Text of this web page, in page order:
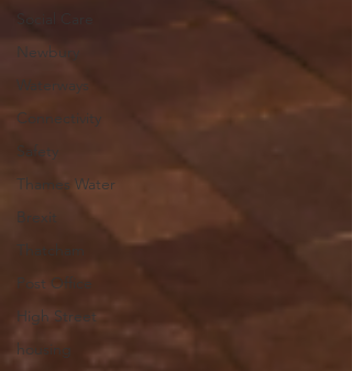
Newbury
Waterways
Connectivity
Safety
Thames Water
Brexit
Post Office
High Street
housing